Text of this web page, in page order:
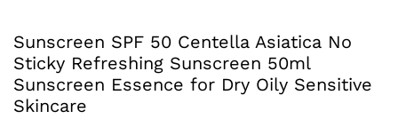
Sunscreen SPF 50 Centella Asiatica No
Sticky Refreshing Sunscreen 50ml
Sunscreen Essence for Dry Oily Sensitive
Skincare